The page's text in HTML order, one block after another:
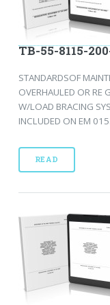
TB-55-8115-
STANDARDSOF
OVERHAULED OR
W/LOAD BRACING
INCLUDED ON EM
READ